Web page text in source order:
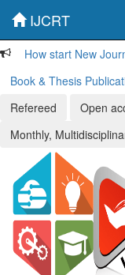
IJCRT
How start New
Book & Thesis
Refereed
Open
Monthly,